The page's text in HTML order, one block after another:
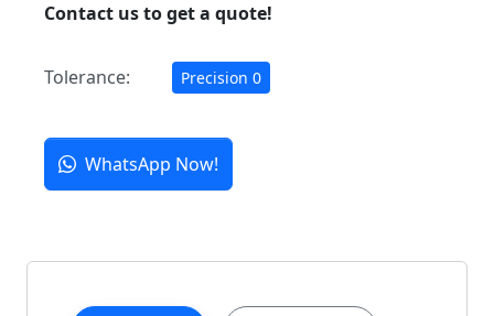
Contact us to get a quote!
Tolerance: Precision 0
WhatsApp Now!